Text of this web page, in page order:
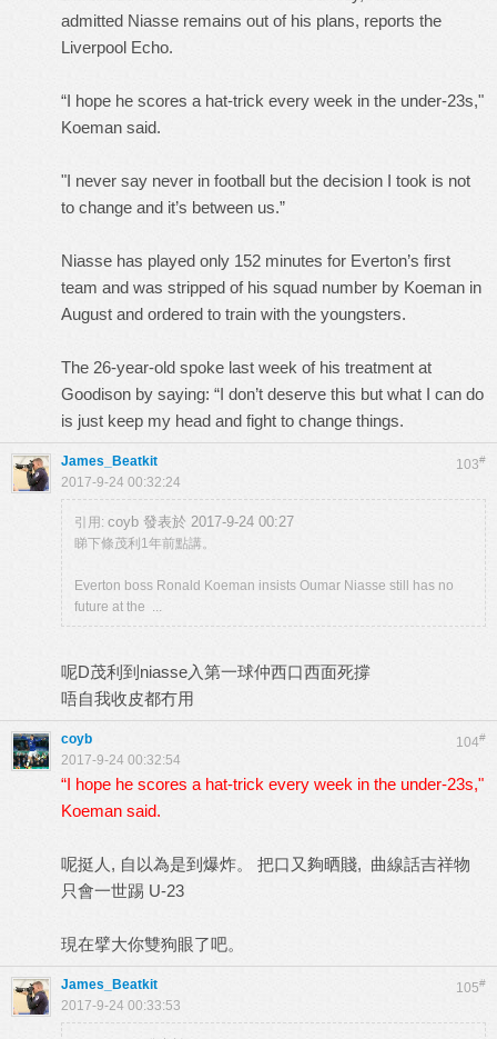
admitted Niasse remains out of his plans, reports the
Liverpool Echo.
“I hope he scores a hat-trick every week in the under-23s,"
Koeman said.
"I never say never in football but the decision I took is not
to change and it’s between us.”
Niasse has played only 152 minutes for Everton’s first
team and was stripped of his squad number by Koeman in
August and ordered to train with the youngsters.
The 26-year-old spoke last week of his treatment at
Goodison by saying: “I don’t deserve this but what I can do
is just keep my head and fight to change things.
103#
James_Beatkit
2017-9-24 00:32:24
引用: coyb 發表於 2017-9-24 00:27
睇下條茂利1年前點講。
Everton boss Ronald Koeman insists Oumar Niasse still has no
future at the ...
呢D茂利到niasse入第一球仲西口西面死撐
唔自我收皮都冇用
104#
coyb
2017-9-24 00:32:54
“I hope he scores a hat-trick every week in the under-23s,"
Koeman said.
呢挺人, 自以為是到爆炸。 把口又夠晒賤, 曲線話吉祥物
只會一世踢 U-23
現在擘大你雙狗眼了吧。
105#
James_Beatkit
2017-9-24 00:33:53